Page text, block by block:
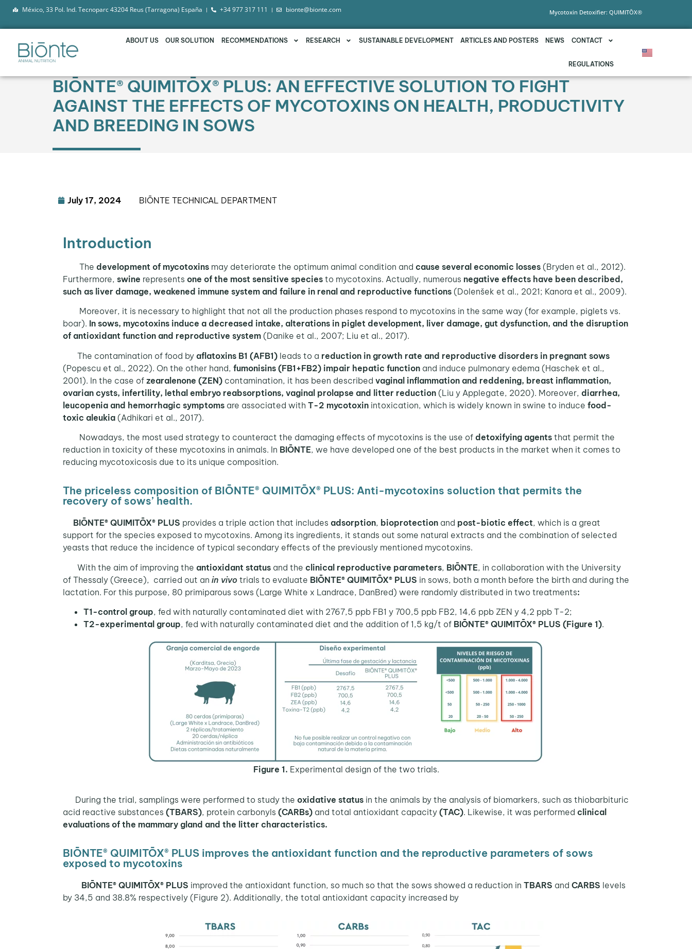
México, 33 Pol. Ind. Tecnoparc 43204 Reus (Tarragona) España +34 977 317 111 bionte@bionte.com Mycotoxin Detoxifier: QUIMITŌX®
ABOUT US OUR SOLUTION RECOMMENDATIONS RESEARCH SUSTAINABLE DEVELOPMENT ARTICLES AND POSTERS NEWS CONTACT
REGULATIONS
BIŌNTE® QUIMITŌX® PLUS: AN EFFECTIVE SOLUTION TO FIGHT
AGAINST THE EFFECTS OF MYCOTOXINS ON HEALTH, PRODUCTIVITY
AND BREEDING IN SOWS
July 17, 2024 BIŌNTE TECHNICAL DEPARTMENT
Introduction
The development of mycotoxins may deteriorate the optimum animal condition and cause several economic losses (Bryden et al., 2012).
Furthermore, swine represents one of the most sensitive species to mycotoxins. Actually, numerous negative effects have been described,
such as liver damage, weakened immune system and failure in renal and reproductive functions (Dolenšek et al., 2021; Kanora et al., 2009).
Moreover, it is necessary to highlight that not all the production phases respond to mycotoxins in the same way (for example, piglets vs.
boar). In sows, mycotoxins induce a decreased intake, alterations in piglet development, liver damage, gut dysfunction, and the disruption
of antioxidant function and reproductive system (Danike et al., 2007; Liu et al., 2017).
The contamination of food by aflatoxins B1 (AFB1) leads to a reduction in growth rate and reproductive disorders in pregnant sows
(Popescu et al., 2022). On the other hand, fumonisins (FB1+FB2) impair hepatic function and induce pulmonary edema (Haschek et al.,
2001). In the case of zearalenone (ZEN) contamination, it has been described vaginal inflammation and reddening, breast inflammation,
ovarian cysts, infertility, lethal embryo reabsorptions, vaginal prolapse and litter reduction (Liu y Applegate, 2020). Moreover, diarrhea,
leucopenia and hemorrhagic symptoms are associated with T-2 mycotoxin intoxication, which is widely known in swine to induce food-
toxic aleukia (Adhikari et al., 2017).
Nowadays, the most used strategy to counteract the damaging effects of mycotoxins is the use of detoxifying agents that permit the
reduction in toxicity of these mycotoxins in animals. In BIŌNTE, we have developed one of the best products in the market when it comes to
reducing mycotoxicosis due to its unique composition.
The priceless composition of BIŌNTE® QUIMITŌX® PLUS: Anti-mycotoxins soluction that permits the
recovery of sows’ health.
BIŌNTE® QUIMITŌX® PLUS provides a triple action that includes adsorption, bioprotection and post-biotic effect, which is a great
support for the species exposed to mycotoxins. Among its ingredients, it stands out some natural extracts and the combination of selected
yeasts that reduce the incidence of typical secondary effects of the previously mentioned mycotoxins.
With the aim of improving the antioxidant status and the clinical reproductive parameters, BIŌNTE, in collaboration with the University
of Thessaly (Greece), carried out an in vivo trials to evaluate BIŌNTE® QUIMITŌX® PLUS in sows, both a month before the birth and during the
lactation. For this purpose, 80 primiparous sows (Large White x Landrace, DanBred) were randomly distributed in two treatments:
T1-control group, fed with naturally contaminated diet with 2767,5 ppb FB1 y 700,5 ppb FB2, 14,6 ppb ZEN y 4,2 ppb T-2;
T2-experimental group, fed with naturally contaminated diet and the addition of 1,5 kg/t of BIŌNTE® QUIMITŌX® PLUS (Figure 1).
Figure 1. Experimental design of the two trials.
During the trial, samplings were performed to study the oxidative status in the animals by the analysis of biomarkers, such as thiobarbituric
acid reactive substances (TBARS), protein carbonyls (CARBs) and total antioxidant capacity (TAC). Likewise, it was performed clinical
evaluations of the mammary gland and the litter characteristics.
BIŌNTE® QUIMITŌX® PLUS improves the antioxidant function and the reproductive parameters of sows
exposed to mycotoxins
BIŌNTE® QUIMITŌX® PLUS improved the antioxidant function, so much so that the sows showed a reduction in TBARS and CARBS levels
by 34,5 and 38.8% respectively (Figure 2). Additionally, the total antioxidant capacity increased by